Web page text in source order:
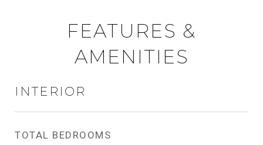
FEATURES &
AMENITIES
INTERIOR
TOTAL BEDROOMS